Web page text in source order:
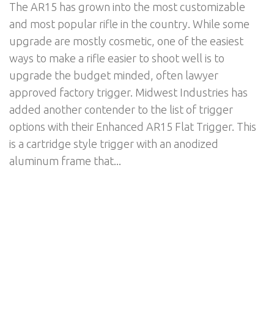
The AR15 has grown into the most customizable
and most popular rifle in the country. While some
upgrade are mostly cosmetic, one of the easiest
ways to make a rifle easier to shoot well is to
upgrade the budget minded, often lawyer
approved factory trigger. Midwest Industries has
added another contender to the list of trigger
options with their Enhanced AR15 Flat Trigger. This
is a cartridge style trigger with an anodized
aluminum frame that...